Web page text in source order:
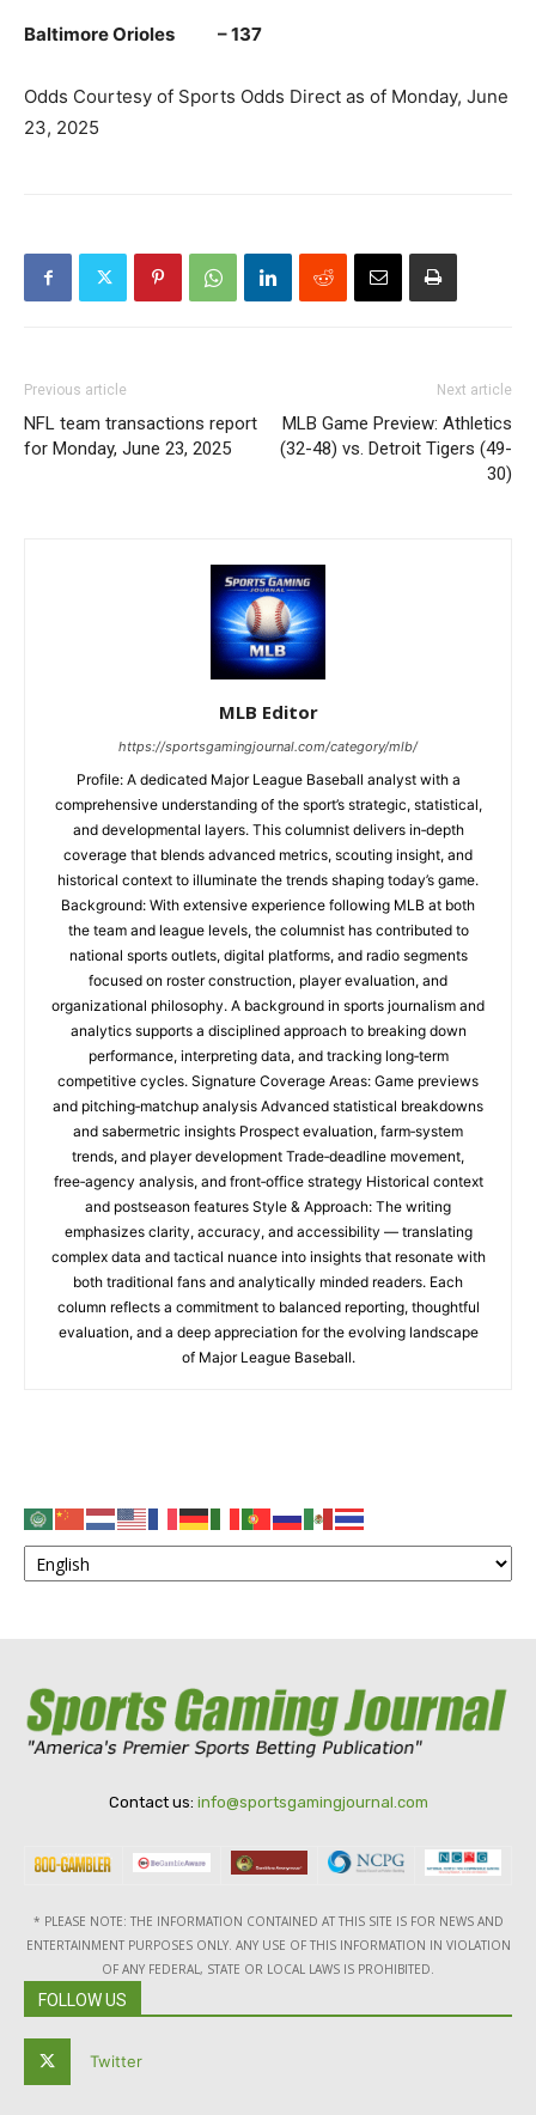
Baltimore Orioles – 137
Odds Courtesy of Sports Odds Direct as of Monday, June
23, 2025
Previous article
NFL team transactions report
for Monday, June 23, 2025
Next article
MLB Game Preview: Athletics
(32-48) vs. Detroit Tigers (49-
30)
MLB Editor
https://sportsgamingjournal.com/category/mlb/
Profile: A dedicated Major League Baseball analyst with a
comprehensive understanding of the sport’s strategic, statistical,
and developmental layers. This columnist delivers in‑depth
coverage that blends advanced metrics, scouting insight, and
historical context to illuminate the trends shaping today’s game.
Background: With extensive experience following MLB at both
the team and league levels, the columnist has contributed to
national sports outlets, digital platforms, and radio segments
focused on roster construction, player evaluation, and
organizational philosophy. A background in sports journalism and
analytics supports a disciplined approach to breaking down
performance, interpreting data, and tracking long‑term
competitive cycles. Signature Coverage Areas: Game previews
and pitching‑matchup analysis Advanced statistical breakdowns
and sabermetric insights Prospect evaluation, farm‑system
trends, and player development Trade‑deadline movement,
free‑agency analysis, and front‑office strategy Historical context
and postseason features Style & Approach: The writing
emphasizes clarity, accuracy, and accessibility — translating
complex data and tactical nuance into insights that resonate with
both traditional fans and analytically minded readers. Each
column reflects a commitment to balanced reporting, thoughtful
evaluation, and a deep appreciation for the evolving landscape
of Major League Baseball.
Contact us: info@sportsgamingjournal.com
* PLEASE NOTE: THE INFORMATION CONTAINED AT THIS SITE IS FOR NEWS AND
ENTERTAINMENT PURPOSES ONLY. ANY USE OF THIS INFORMATION IN VIOLATION
OF ANY FEDERAL, STATE OR LOCAL LAWS IS PROHIBITED.
FOLLOW US
Twitter